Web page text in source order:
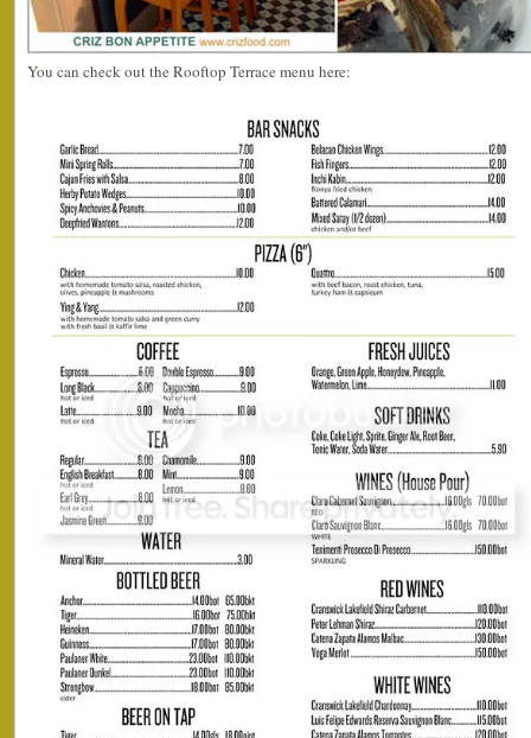
You can check out the Rooftop Terrace menu here: